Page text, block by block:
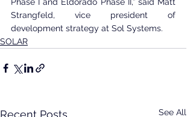
Strangfeld, vice president of
development strategy at Sol Systems.
SOLAR
Recent Posts See All